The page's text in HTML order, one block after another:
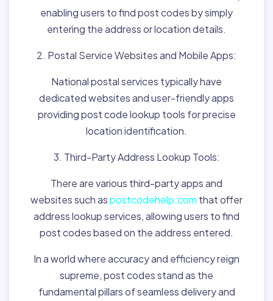
enabling users to find post codes by simply
entering the address or location details.
2. Postal Service Websites and Mobile Apps:
National postal services typically have
dedicated websites and user-friendly apps
providing post code lookup tools for precise
location identification.
3. Third-Party Address Lookup Tools:
There are various third-party apps and
websites such aspostcodehelp.com that offer
address lookup services, allowing users to find
post codes based on the address entered.
In a world where accuracy and efficiency reign
supreme, post codes stand as the
fundamental pillars of seamless delivery and